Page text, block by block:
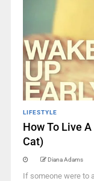
LIFESTYLE
How To Live
Cat)
Diana Adams
If someone were to